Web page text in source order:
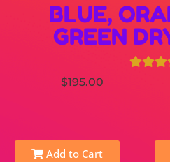
BLUE,
GREEN
$195.00
Add to Cart